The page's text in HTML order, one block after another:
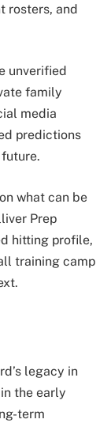
rosters, and
unverified
family
media
predictions
what can be
Prep
hitting profile,
training camp
legacy in
the early
term